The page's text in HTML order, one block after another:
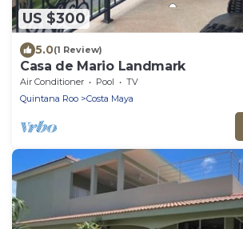
US $300
5.0(1 Review)
Casa de Mario Landmark
Air Conditioner Pool
TV
Quintana Roo
Costa Maya